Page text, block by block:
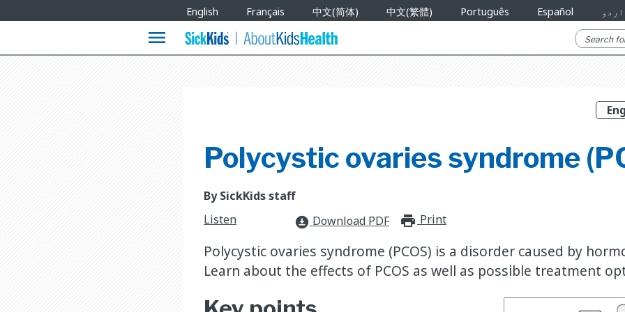
Languages
English Français 中文(简体) 中文(繁體) Português Español اردو
menu
Polycystic ovaries syndrome
By SickKids staff
Listen
download_for_offline Download PDF print_for_offline
Print
Polycystic ovaries syndrome (PCOS) is a disorder caused by
Learn about the effects of PCOS as well as possible treatment